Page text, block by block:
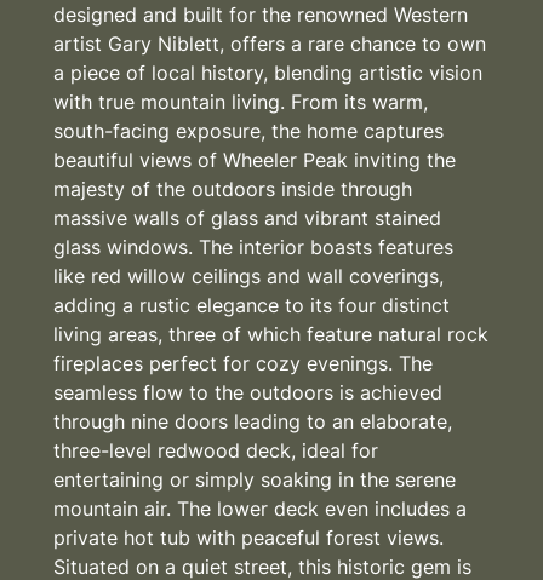
designed and built for the renowned Western
artist Gary Niblett, offers a rare chance to own
a piece of local history, blending artistic vision
with true mountain living. From its warm,
south-facing exposure, the home captures
beautiful views of Wheeler Peak inviting the
majesty of the outdoors inside through
massive walls of glass and vibrant stained
glass windows. The interior boasts features
like red willow ceilings and wall coverings,
adding a rustic elegance to its four distinct
living areas, three of which feature natural rock
fireplaces perfect for cozy evenings. The
seamless flow to the outdoors is achieved
through nine doors leading to an elaborate,
three-level redwood deck, ideal for
entertaining or simply soaking in the serene
mountain air. The lower deck even includes a
private hot tub with peaceful forest views.
Situated on a quiet street, this historic gem is